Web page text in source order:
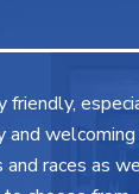
friendly,
and
races as